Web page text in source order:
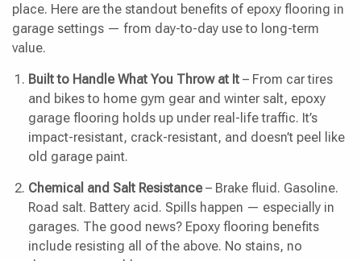
place. Here are the standout benefits of epoxy flooring in
garage settings — from day-to-day use to long-term
value.
Built to Handle What You Throw at It – From car tires
and bikes to home gym gear and winter salt, epoxy
garage flooring holds up under real-life traffic. It’s
impact-resistant, crack-resistant, and doesn’t peel like
old garage paint.
Chemical and Salt Resistance– Brake fluid. Gasoline.
Road salt. Battery acid. Spills happen — especially in
garages. The good news? Epoxy flooring benefits
include resisting all of the above. No stains, no